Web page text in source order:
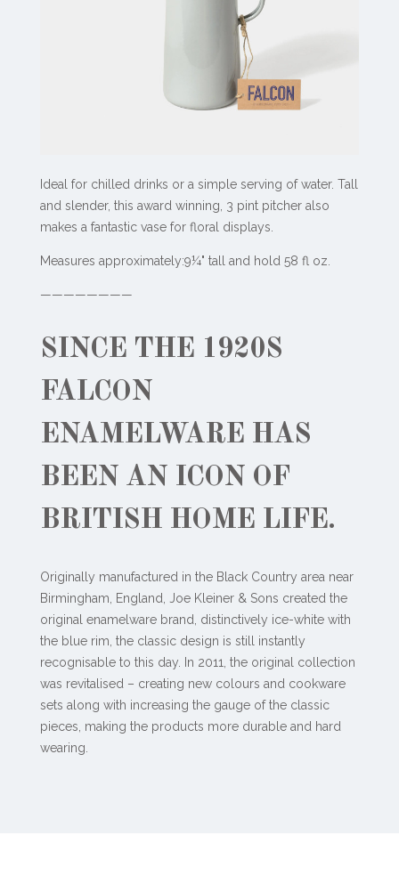
Ideal for chilled drinks or a simple serving of water. Tall
and slender, this award winning, 3 pint pitcher also
makes a fantastic vase for floral displays.
Measures approximately:9¼" tall and hold 58 fl oz.
————————
SINCE THE 1920S
FALCON
ENAMELWARE HAS
BEEN AN ICON OF
BRITISH HOME LIFE.
Originally manufactured in the Black Country area near
Birmingham, England, Joe Kleiner & Sons created the
original enamelware brand, distinctively ice-white with
the blue rim, the classic design is still instantly
recognisable to this day. In 2011, the original collection
was revitalised – creating new colours and cookware
sets along with increasing the gauge of the classic
pieces, making the products more durable and hard
wearing.